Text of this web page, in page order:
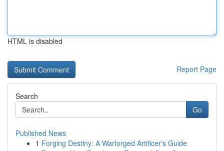
HTML is disabled
Report Page
Search
Go
Published News
1 Forging Destiny: A Warforged Artificer's Guide